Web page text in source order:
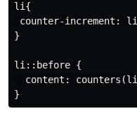
li{
counter-increment:
}
li::before {
content: